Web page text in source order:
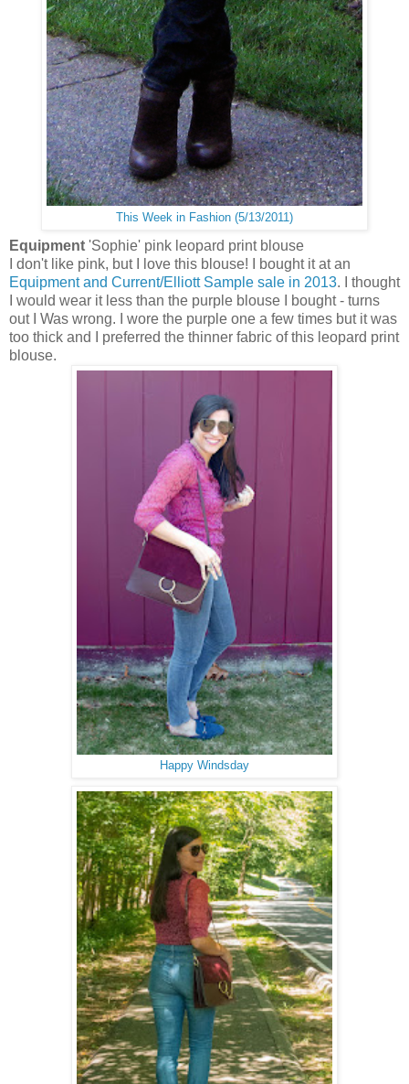
This Week in Fashion (5/13/2011)
Equipment 'Sophie' pink leopard print blouse
I don't like pink, but I love this blouse! I bought it at an
Equipment and Current/Elliott Sample sale in 2013. I thought
I would wear it less than the purple blouse I bought - turns
out I Was wrong. I wore the purple one a few times but it was
too thick and I preferred the thinner fabric of this leopard print
blouse.
Happy Windsday